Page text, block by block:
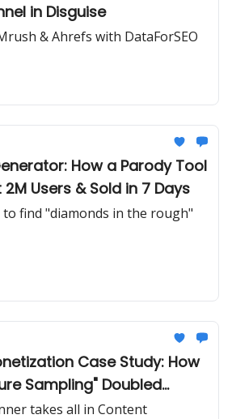
in Disguise
& Ahrefs with DataForSEO
How a Parody Tool
Users & Sold in 7 Days
to find "diamonds in the rough"
Case Study: How
Sampling" Doubled
takes all in Content